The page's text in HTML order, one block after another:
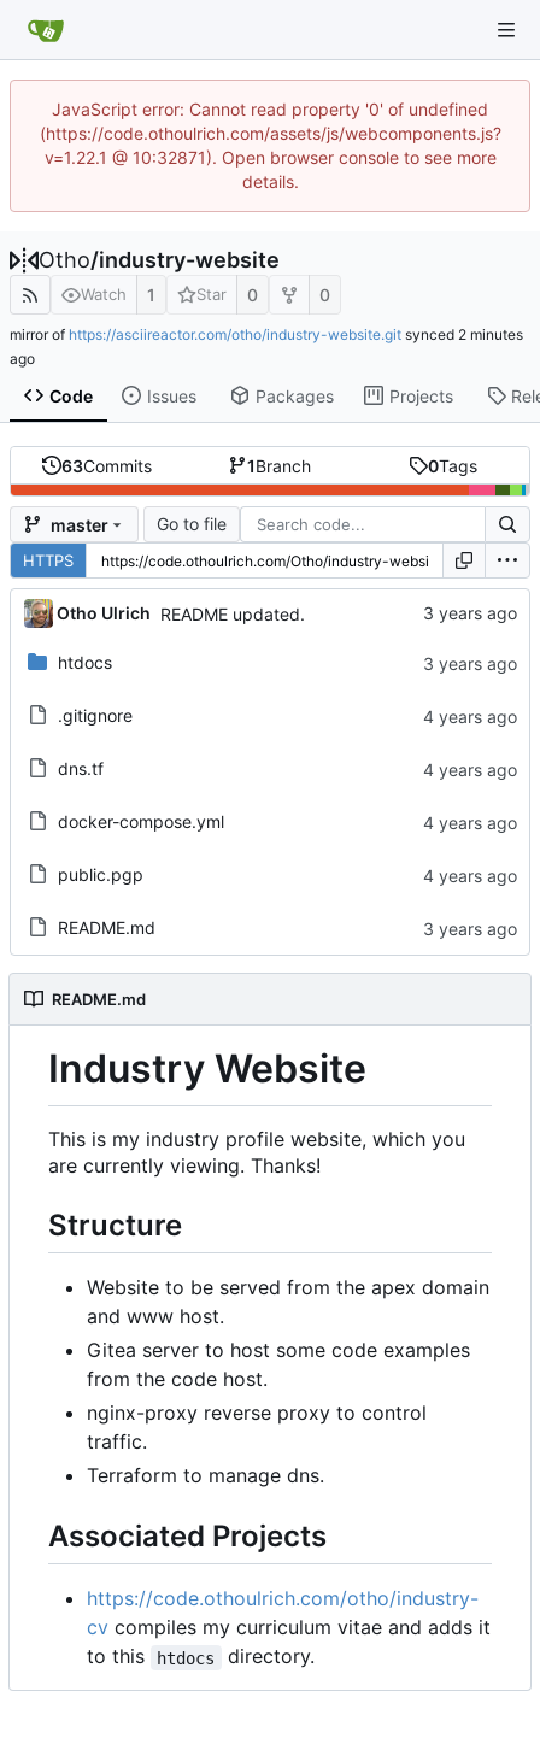
JavaScript error: Cannot read property '0' of undefined
(https://code.othoulrich.com/assets/js/webcomponents.js?
v=1.22.1 @ 10:32871). Open browser console to see more
details.
Otho/industry-website
Watch 1 Star 0 0
mirror of https://asciireactor.com/otho/industry-website.git synced
Code Issues Packages Projects
63Commits 1Branch 0Tags
master Go to file
HTTPS
Otho Ulrich README updated.
htdocs
.gitignore
dns.tf
docker-compose.yml
public.pgp
README.md
README.md
Industry Website
This is my industry profile website, which you
are currently viewing. Thanks!
Structure
Website to be served from the apex domain
and www host.
Gitea server to host some code examples
from the code host.
nginx-proxy reverse proxy to control
traffic.
Terraform to manage dns.
Associated Projects
https://code.othoulrich.com/otho/industry-
cv compiles my curriculum vitae and adds it
to this
htdocs directory.